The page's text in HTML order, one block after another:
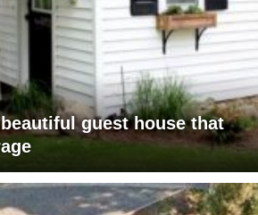
guest house that